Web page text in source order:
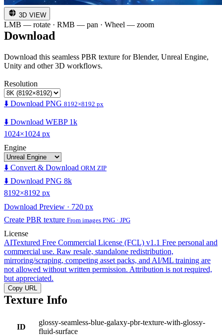
3D VIEW
LMB — rotate · RMB — pan · Wheel — zoom
Download
Download this seamless PBR texture for Blender, Unreal Engine,
Unity and other 3D workflows.
Resolution
⬇️ Download PNG 8192×8192 px
⬇️ Download WEBP 1k
1024×1024 px
Engine
⬇️ Convert & Download ORM ZIP
⬇️ Download PNG 8k
8192×8192 px
Download Preview · 720 px
Create PBR texture From images PNG · JPG
License
AITextured Free Commercial License (FCL) v1.1 Free personal and
commercial use. Raw resale, standalone redistribution,
mirroring/scraping, competing asset packs, and AI/ML training are
not allowed without written permission. Attribution is not required,
but appreciated.
Copy URL
Texture Info
ID
glossy-seamless-blue-galaxy-pbr-texture-with-glossy-
fluid-surface